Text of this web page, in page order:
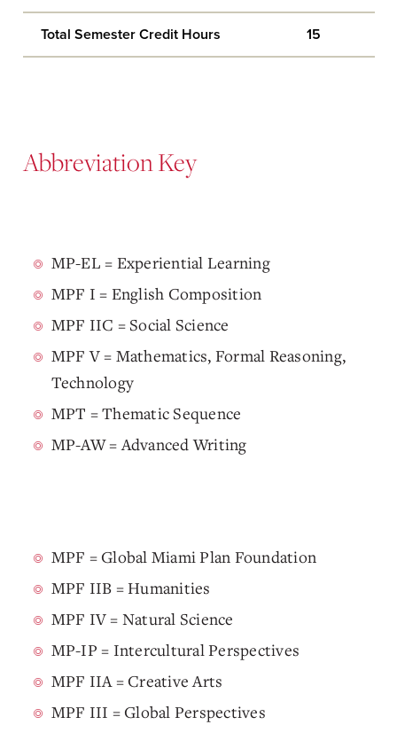
Total Semester Credit Hours 15
Abbreviation Key
MP-EL = Experiential Learning
MPF I = English Composition
MPF IIC = Social Science
MPF V = Mathematics, Formal Reasoning,
Technology
MPT = Thematic Sequence
MP-AW = Advanced Writing
MPF = Global Miami Plan Foundation
MPF IIB = Humanities
MPF IV = Natural Science
MP-IP = Intercultural Perspectives
MPF IIA = Creative Arts
MPF III = Global Perspectives